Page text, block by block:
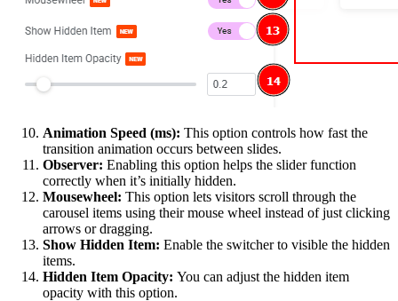
Animation Speed (ms): This option controls how fast the
transition animation occurs between slides.
Observer: Enabling this option helps the slider function
correctly when it’s initially hidden.
Mousewheel: This option lets visitors scroll through the
carousel items using their mouse wheel instead of just clicking
arrows or dragging.
Show Hidden Item: Enable the switcher to visible the hidden
items.
Hidden Item Opacity: You can adjust the hidden item
opacity with this option.